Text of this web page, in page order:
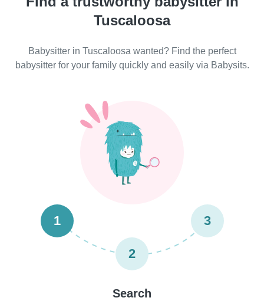
Tuscaloosa
Babysitter in Tuscaloosa wanted? Find the perfect
babysitter for your family quickly and easily via Babysits.
1
2
3
Search